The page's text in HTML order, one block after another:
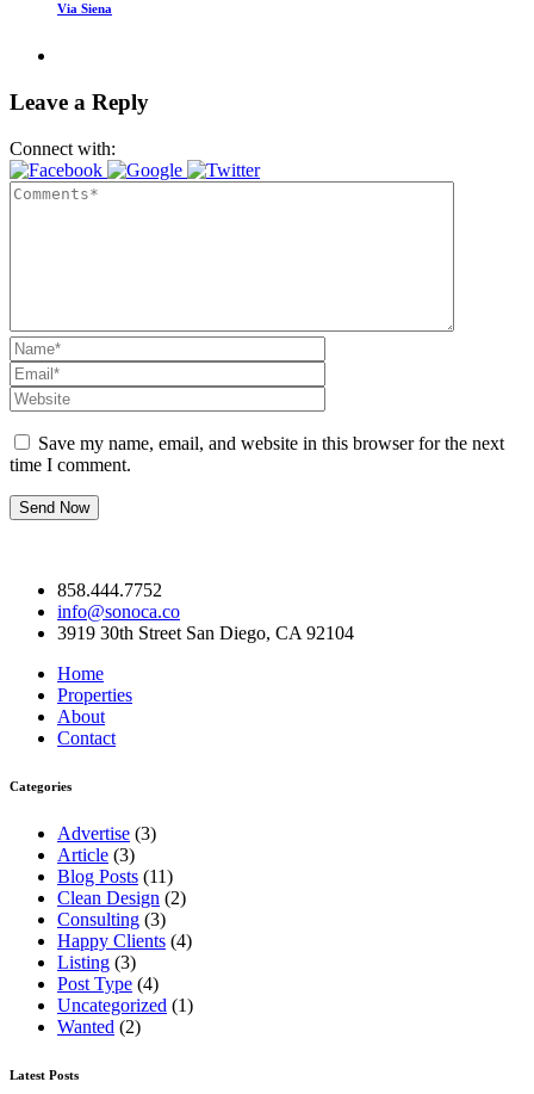
Via Siena
Leave a Reply
Connect with:
Save my name, email, and website in this browser for the next
time I comment.
858.444.7752
info@sonoca.co
3919 30th Street San Diego, CA 92104
Home
Properties
About
Contact
Categories
Advertise (3)
Article (3)
Blog Posts (11)
Clean Design (2)
Consulting (3)
Happy Clients (4)
Listing (3)
Post Type (4)
Uncategorized (1)
Wanted (2)
Latest Posts